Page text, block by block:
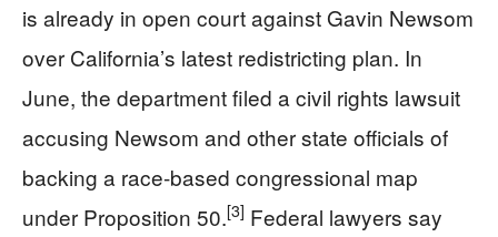
is already in open court against Gavin Newsom
over California’s latest redistricting plan. In
June, the department filed a civil rights lawsuit
accusing Newsom and other state officials of
backing a race-based congressional map
under Proposition 50.[3] Federal lawyers say